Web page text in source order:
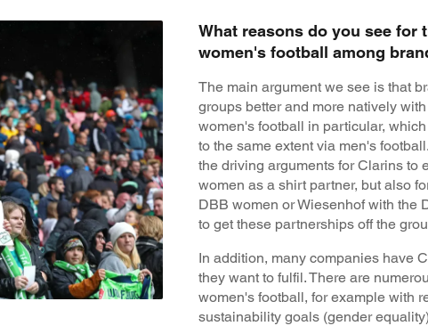
What reasons do you see for
women's football among
The main argument we see is that
groups better and more natively
women's football in particular,
to the same extent via men's
the driving arguments for Clarins to
women as a shirt partner, but also
DBB women or Wiesenhof with the
to get these partnerships off the
In addition, many companies have
they want to fulfil. There are
women's football, for example with
sustainability goals (gender